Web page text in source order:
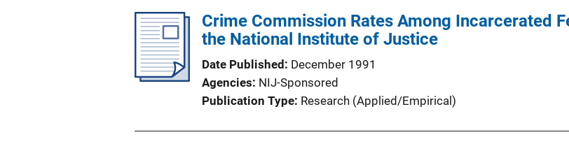
Crime Commission Rates Among Incarcerated
the National Institute of Justice
Date Published
December 1991
Agencies NIJ-Sponsored
Publication Type Research (Applied/Empirical)